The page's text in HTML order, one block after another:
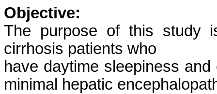
Objective:
The purpose of this study
cirrhosis patients who
have daytime sleepiness
minimal hepatic